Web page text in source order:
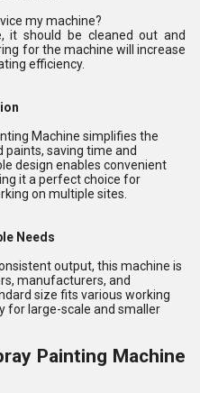
my machine?
it should be cleaned out and
for the machine will increase
efficiency.
Machine simplifies the
saving time and
design enables convenient
it a perfect choice for
on multiple sites.
Needs
output, this machine is
manufacturers, and
size fits various working
for large-scale and smaller
Painting Machine